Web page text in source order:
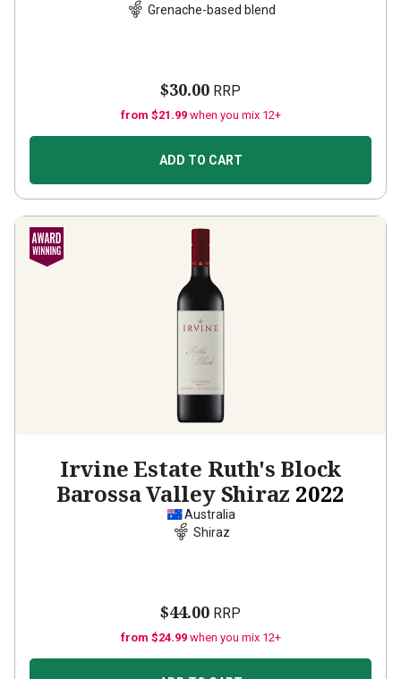
Grenache-based blend
$30.00 RRP
from $21.99 when you mix 12+
ADD TO CART
Irvine Estate Ruth's Block
Barossa Valley Shiraz 2022
Australia
Shiraz
$44.00 RRP
from $24.99 when you mix 12+